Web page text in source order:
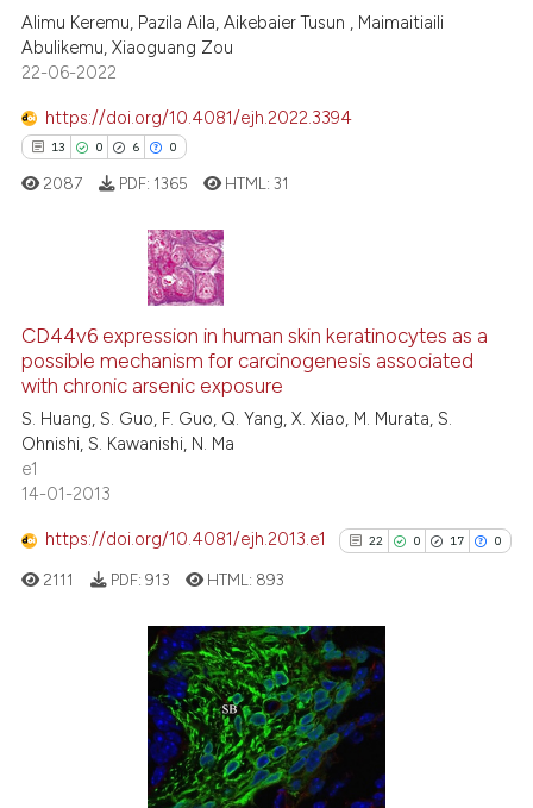
shows how a scientific paper
been cited by providing the
describing whether
mentions, or contrasts
cited claim, and a label
Alimu Keremu, Pazila Aila, Aikebaier Tusun , Maimaitiaili
Abulikemu, Xiaoguang Zou
22-06-2022
https://doi.org/10.4081/ejh.2022.3394
13 0 6 0
0
6
Citing Publications
Supporting
Mentioning
at
scite.ai
been cited by providing the
of the citation, a
describing whether
mentions, or contrasts
cited claim, and a label
in which section the
2087 PDF: 1365 HTML:31
CD44v6 expression in human skin keratinocytes as a
possible mechanism for carcinogenesis associated
with chronic arsenic exposure
S. Huang, S. Guo, F. Guo, Q. Yang, X. Xiao, M. Murata, S.
Ohnishi, S. Kawanishi, N. Ma
e1
14-01-2013
https://doi.org/10.4081/ejh.2013.e1 22 0 17 0
22
0
17
0
Citing Publications
Supporting
Contrasting
2111 PDF: 913 HTML: 893